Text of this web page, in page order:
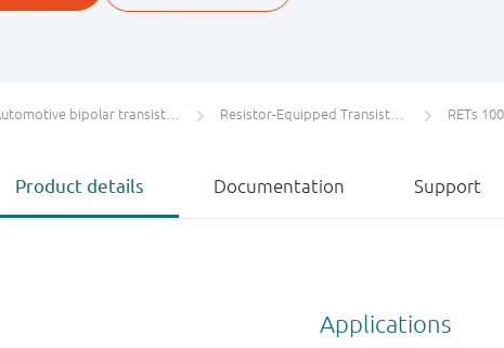
bipolar transistors Resistor-Equipped Transistors (RETs) RETs
Product details Documentation Support
Applications